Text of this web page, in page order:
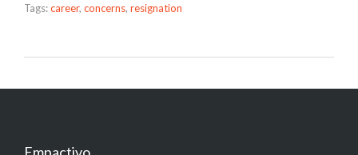
Tags:career, concerns, resignation